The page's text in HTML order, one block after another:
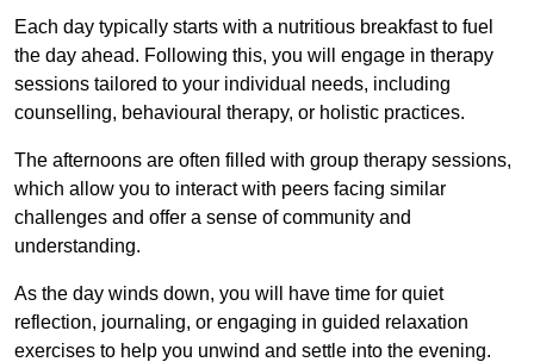
Each day typically starts with a nutritious breakfast to fuel
the day ahead. Following this, you will engage in therapy
sessions tailored to your individual needs, including
counselling, behavioural therapy, or holistic practices.
The afternoons are often filled with group therapy sessions,
which allow you to interact with peers facing similar
challenges and offer a sense of community and
understanding.
As the day winds down, you will have time for quiet
reflection, journaling, or engaging in guided relaxation
exercises to help you unwind and settle into the evening.